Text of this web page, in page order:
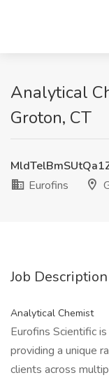
Analytical
Groton, CT
Eurofins
Job Description
Analytical Chemist
Eurofins Scientific
providing a unique
clients across